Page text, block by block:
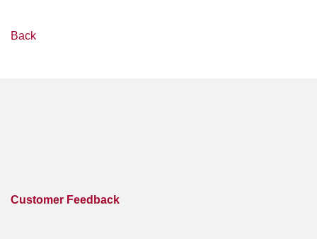
Back
Customer Feedback